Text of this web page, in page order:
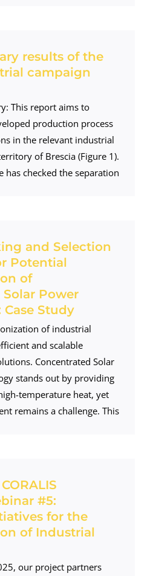
results of the
campaign
This report aims to
production process
in the relevant industrial
of Brescia (Figure 1).
has checked the separation
and Selection
Potential
of
Power
Study
of industrial
and scalable
Concentrated Solar
stands out by providing
temperature heat, yet
remains a challenge. This
#5:
for the
of Industrial
our project partners